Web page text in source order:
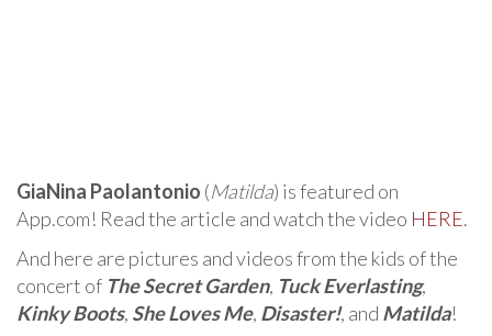
GiaNina Paolantonio (Matilda) is featured on
App.com! Read the article and watch the video HERE.
And here are pictures and videos from the kids of the
concert of The Secret Garden, Tuck Everlasting,
Kinky Boots, She Loves Me, Disaster!, and Matilda!